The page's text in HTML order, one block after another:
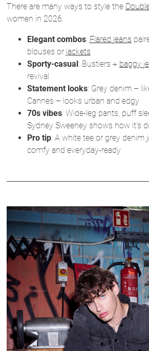
There are many ways to style the
women in 2026:
Elegant combos: Flared jeans
blouses or jackets
Sporty-casual: Bustiers + baggy
revival
Statement looks: Grey denim –
Cannes – looks urban and edgy
70s vibes: Wide-leg pants, puff
Sydney Sweeney shows how it’s
Pro tip: A white tee or grey denim
comfy and everyday-ready